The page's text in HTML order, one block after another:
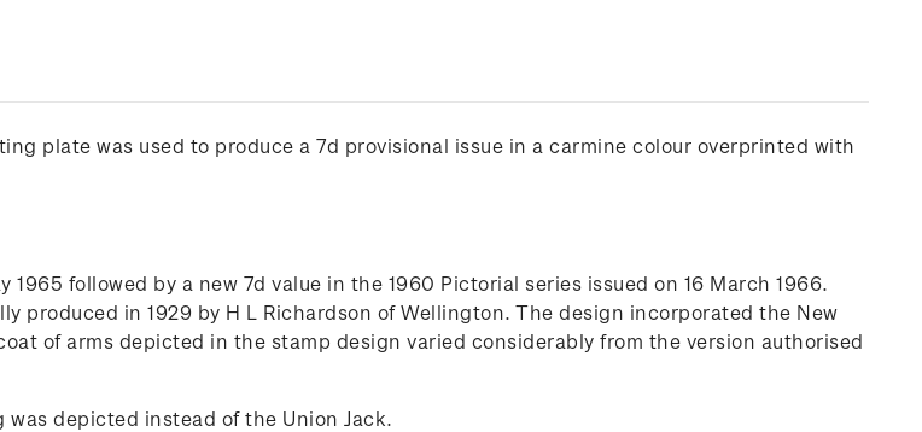
plate was used to produce a 7d provisional issue in a carmine colour overprinted with
followed by a new 7d value in the 1960 Pictorial series issued on 16 March 1966.
produced in 1929 by H L Richardson of Wellington. The design incorporated the New
of arms depicted in the stamp design varied considerably from the version authorised
depicted instead of the Union Jack.